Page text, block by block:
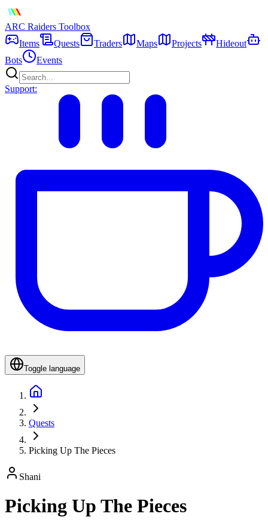
ARC Raiders Toolbox
Items
Quests Traders Maps Projects
Hideout
Bots
Events
Support:
Toggle language
Quests
Picking Up The Pieces
Shani
Picking Up The Pieces